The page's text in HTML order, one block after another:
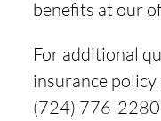
benefits at our
For additional
insurance
(724) 776-2280